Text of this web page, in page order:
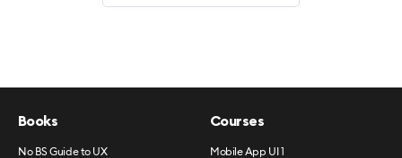
Books
No BS Guide to UX
Courses
Mobile App UI 1